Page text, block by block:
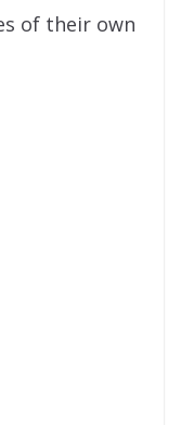
of their own